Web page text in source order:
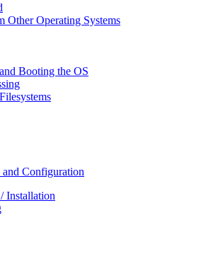
Other Operating Systems
Booting the OS
Configuration
Installation